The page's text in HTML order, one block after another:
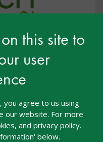
this site to
user
you agree to us using
our website. For more
and privacy policy.
below.
Early Years
Free